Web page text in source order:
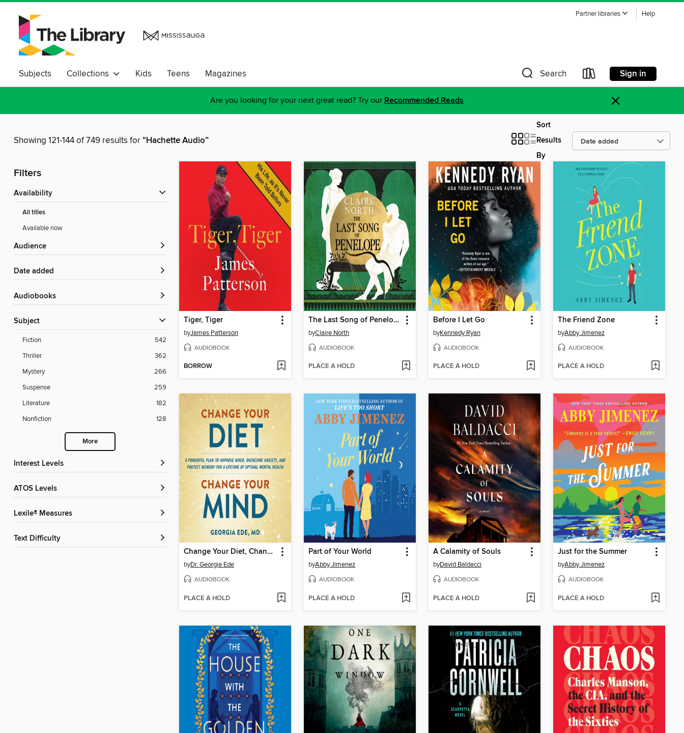
Partner libraries Help
Subjects Collections Kids Teens Magazines Search Sign in
Are you looking for your next great read? Try our Recommended Reads ×
Showing 121-144 of 749 results for“Hachette Audio”
Sort
Results
By
Filters
Availability
All titles
Available now
Audience
Date added
Audiobooks
Subject
Fiction
542
Thriller
362
Mystery
266
Suspense
259
Literature
182
Nonfiction
128
More
Interest Levels
ATOS Levels
Lexile® Measures
Text Difficulty
Tiger, Tiger
byJames Patterson
AUDIOBOOK
BORROW
The Last Song of Penelope
byClaire North
AUDIOBOOK
PLACE A HOLD
Before I Let Go
byKennedy Ryan
AUDIOBOOK
PLACE A HOLD
The Friend Zone
byAbby Jimenez
AUDIOBOOK
PLACE A HOLD
Change Your Diet, Change Your Mind
byDr. Georgia Ede
AUDIOBOOK
PLACE A HOLD
Part of Your World
byAbby Jimenez
AUDIOBOOK
PLACE A HOLD
A Calamity of Souls
byDavid Baldacci
AUDIOBOOK
PLACE A HOLD
Just for the Summer
byAbby Jimenez
AUDIOBOOK
PLACE A HOLD